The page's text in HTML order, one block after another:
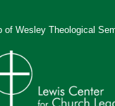
of Wesley Theological